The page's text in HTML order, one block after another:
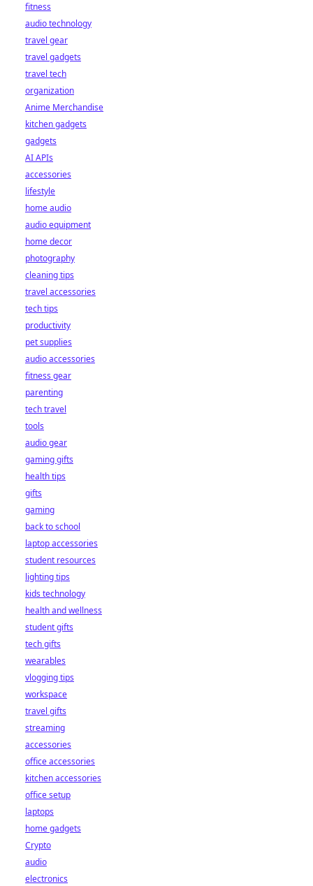
fitness
audio technology
travel gear
travel gadgets
travel tech
organization
Anime Merchandise
kitchen gadgets
gadgets
AI APIs
accessories
lifestyle
home audio
audio equipment
home decor
photography
cleaning tips
travel accessories
tech tips
productivity
pet supplies
audio accessories
fitness gear
parenting
tech travel
tools
audio gear
gaming gifts
health tips
gifts
gaming
back to school
laptop accessories
student resources
lighting tips
kids technology
health and wellness
student gifts
tech gifts
wearables
vlogging tips
workspace
travel gifts
streaming
accessories
office accessories
kitchen accessories
office setup
laptops
home gadgets
Crypto
audio
electronics